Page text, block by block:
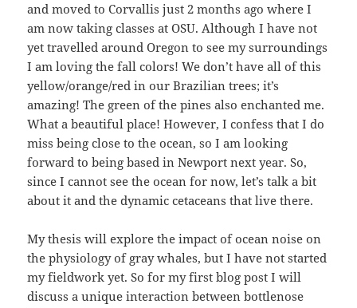
and moved to Corvallis just 2 months ago where I
am now taking classes at OSU. Although I have not
yet travelled around Oregon to see my surroundings
I am loving the fall colors! We don’t have all of this
yellow/orange/red in our Brazilian trees; it’s
amazing! The green of the pines also enchanted me.
What a beautiful place! However, I confess that I do
miss being close to the ocean, so I am looking
forward to being based in Newport next year. So,
since I cannot see the ocean for now, let’s talk a bit
about it and the dynamic cetaceans that live there.
My thesis will explore the impact of ocean noise on
the physiology of gray whales, but I have not started
my fieldwork yet. So for my first blog post I will
discuss a unique interaction between bottlenose